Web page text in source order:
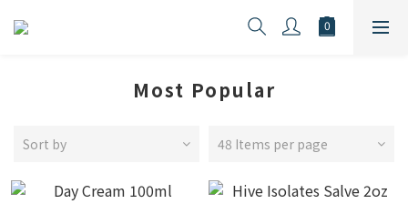
Most Popular
Sort by 48 Items per page